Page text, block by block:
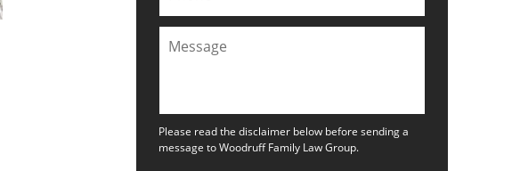
Please read the disclaimer below before sending a
message to Woodruff Family Law Group.